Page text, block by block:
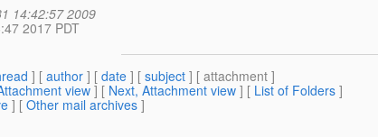
14:42:57 2009
2017 PDT
] [ author ] [ date ] [ subject ] [ attachment ]
view ] [ Next, Attachment view ] [ List of Folders ]
] [ Other mail archives ]